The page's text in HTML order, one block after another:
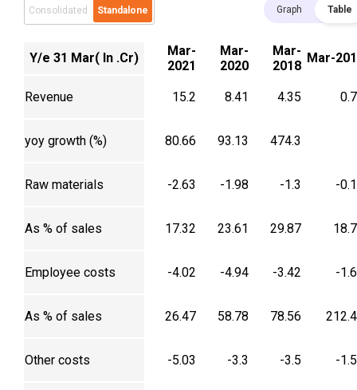
Consolidated Standalone Graph Table
Y/e 31 Mar( In .Cr)
Mar-
2021
Mar-
2020
Mar-
2018
Mar-
Revenue 15.2 8.41 4.35
yoy growth (%) 80.66 93.13 474.3
Raw materials -2.63 -1.98 -1.3 -
As % of sales 17.32 23.61 29.87
Employee costs -4.02 -4.94 -3.42 -
As % of sales 26.47 58.78 78.56
Other costs -5.03 -3.3 -3.5 -